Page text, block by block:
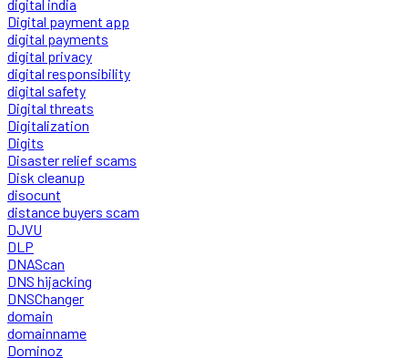
digital india
Digital payment app
digital payments
digital privacy
digital responsibility
digital safety
Digital threats
Digitalization
Digits
Disaster relief scams
Disk cleanup
disocunt
distance buyers scam
DJVU
DLP
DNAScan
DNS hijacking
DNSChanger
domain
domainname
Dominoz